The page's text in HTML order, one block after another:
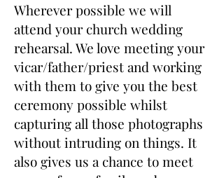
Wherever possible we will
attend your church wedding
rehearsal. We love meeting your
vicar/father/priest and working
with them to give you the best
ceremony possible whilst
capturing all those photographs
without intruding on things. It
also gives us a chance to meet